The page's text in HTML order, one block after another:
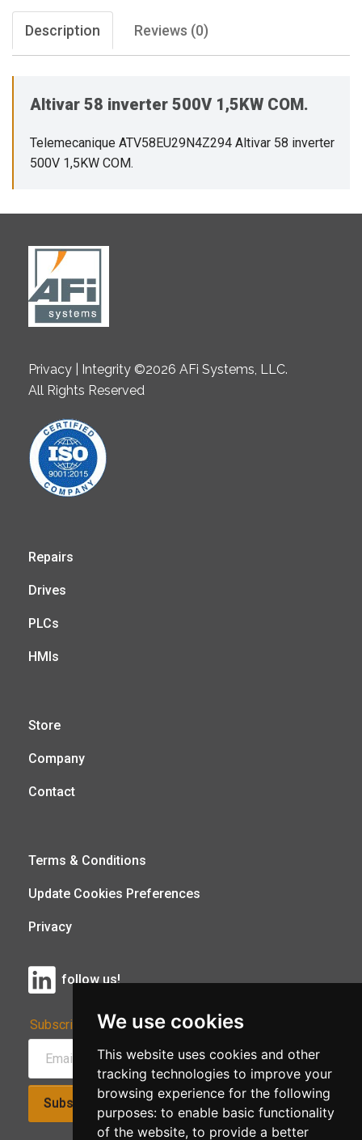
We use cookies
This website uses cookies and other
tracking technologies to improve your
browsing experience for the following
purposes: to enable basic functionality
of the website, to provide a better
Description Reviews (0)
Altivar 58 inverter 500V 1,5KW COM.
Telemecanique ATV58EU29N4Z294 Altivar 58 inverter
500V 1,5KW COM.
Privacy | Integrity ©2026 AFi Systems, LLC.
All Rights Reserved
Repairs
Drives
PLCs
HMIs
Store
Company
Contact
Terms & Conditions
Update Cookies Preferences
Privacy
follow us!
Subscribe to Our Newsletter:
Subscribe!